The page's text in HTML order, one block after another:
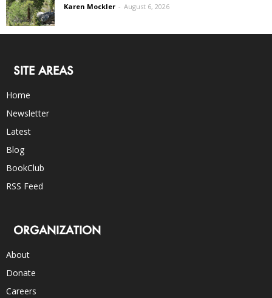
Karen Mockler - August 6, 2026
SITE AREAS
Home
Newsletter
Latest
Blog
BookClub
RSS Feed
ORGANIZATION
About
Donate
Careers